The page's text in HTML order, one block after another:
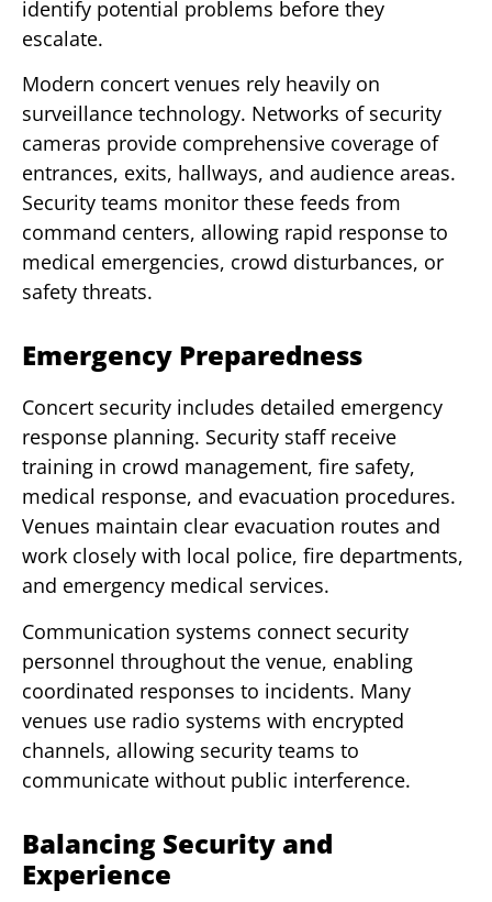
identify potential problems before they
escalate.
Modern concert venues rely heavily on
surveillance technology. Networks of security
cameras provide comprehensive coverage of
entrances, exits, hallways, and audience areas.
Security teams monitor these feeds from
command centers, allowing rapid response to
medical emergencies, crowd disturbances, or
safety threats.
Emergency Preparedness
Concert security includes detailed emergency
response planning. Security staff receive
training in crowd management, fire safety,
medical response, and evacuation procedures.
Venues maintain clear evacuation routes and
work closely with local police, fire departments,
and emergency medical services.
Communication systems connect security
personnel throughout the venue, enabling
coordinated responses to incidents. Many
venues use radio systems with encrypted
channels, allowing security teams to
communicate without public interference.
Balancing Security and
Experience